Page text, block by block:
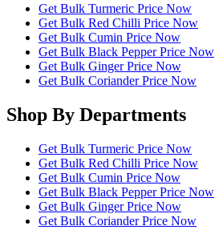
Get Bulk Turmeric Price Now
Get Bulk Red Chilli Price Now
Get Bulk Cumin Price Now
Get Bulk Black Pepper Price Now
Get Bulk Ginger Price Now
Get Bulk Coriander Price Now
Shop By Departments
Get Bulk Turmeric Price Now
Get Bulk Red Chilli Price Now
Get Bulk Cumin Price Now
Get Bulk Black Pepper Price Now
Get Bulk Ginger Price Now
Get Bulk Coriander Price Now